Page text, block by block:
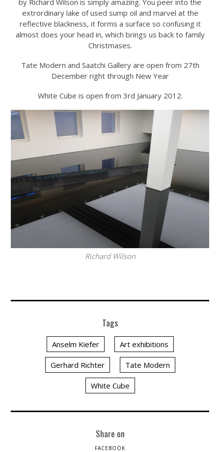
by Richard Wilson is simply amazing. You peer into the
extrordinary lake of used sump oil and marvel at the
reflective blackness, it forms a surface so confusing it
almost does your head in, which brings us back to family
Christmases.
Tate Modern and Saatchi Gallery are open from 27th
December right through New Year
White Cube is open from 3rd January 2012.
Richard Wilson
Tags
Anselm Kiefer Art exhibitions
Gerhard Richter Tate Modern
White Cube
Share on
FACEBOOK